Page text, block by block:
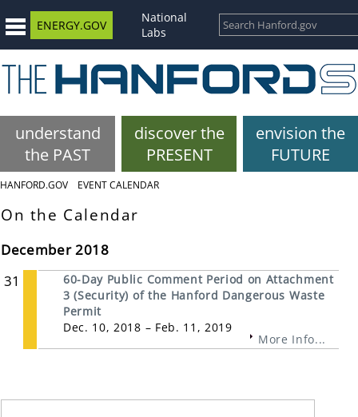
ENERGY.GOV
National
Labs
understand
the PAST
discover the
PRESENT
envision the
FUTURE
HANFORD.GOV EVENT CALENDAR
On the Calendar
December 2018
31
60-Day Public Comment Period on Attachment
3 (Security) of the Hanford Dangerous Waste
Permit
Dec. 10, 2018 – Feb. 11, 2019
More Info...